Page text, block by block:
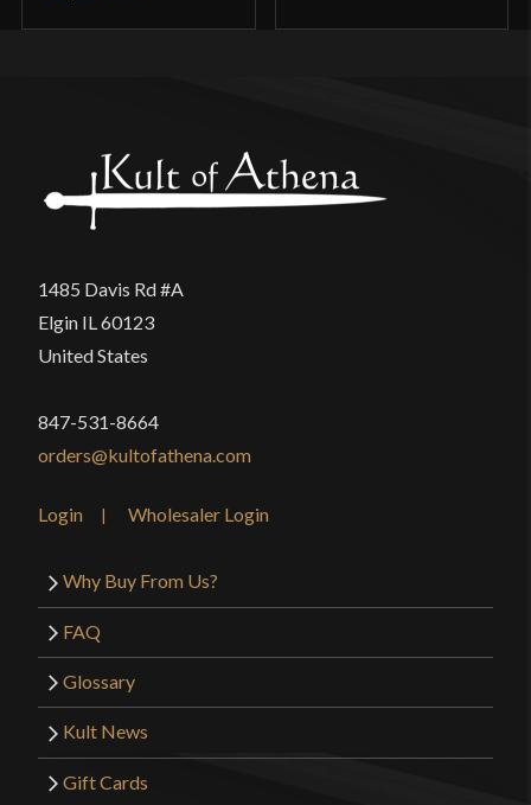
1485 Davis Rd #A
Elgin IL 60123
United States
847-531-8664
orders@kultofathena.com
Login Wholesaler Login
Why Buy From Us?
FAQ
Glossary
Kult News
Gift Cards